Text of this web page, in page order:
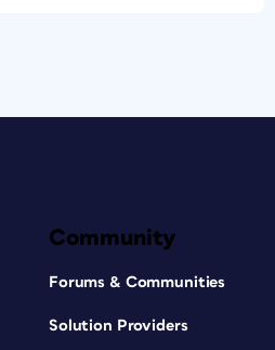
Community
Forums & Communities
Solution Providers